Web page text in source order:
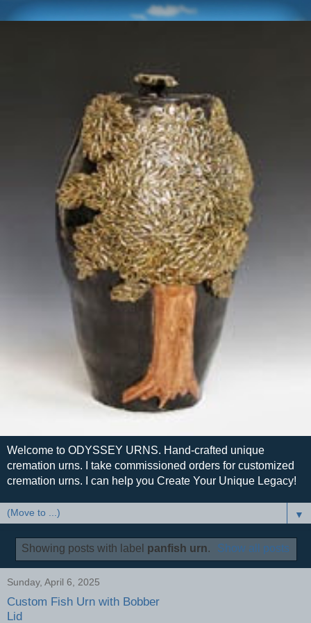
Welcome to ODYSSEY URNS. Hand-crafted unique
cremation urns. I take commissioned orders for customized
cremation urns. I can help you Create Your Unique Legacy!
▼
Showing posts with label panfish urn. Show all posts
Sunday, April 6, 2025
Custom Fish Urn with Bobber
Lid